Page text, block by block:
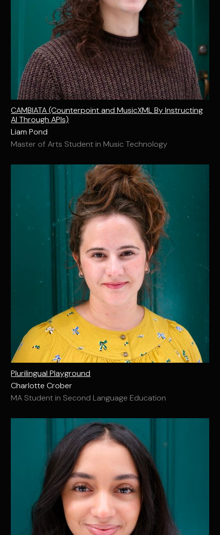
CAMBIATA (Counterpoint and MusicXML By Instructing
AI Through APIs)
Liam Pond
Master of Arts Student in Music Technology
Plurilingual Playground
Charlotte Crober
MA Student in Second Language Education